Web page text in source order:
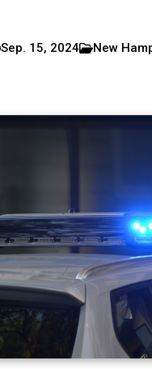
Sep. 15, 2024 New